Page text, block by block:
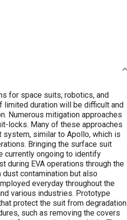
for space suits, robotics, and
limited duration will be difficult and
Numerous mitigation approaches
locks. Many of these approaches
similar to Apollo, which is
Bringing the surface suit
currently ongoing to identify
EVA operations through the
contamination but also
everyday throughout the
various industries. Prototype
protect the suit from degradation
such as removing the covers